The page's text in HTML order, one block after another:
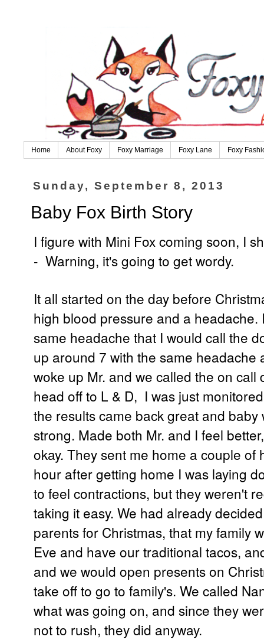
Home About Foxy Foxy Marriage Foxy Lane Foxy
Sunday, September 8, 2013
Baby Fox Birth Story
I figure with Mini Fox coming soon, I
- Warning, it's going to get wordy.
It all started on the day before
high blood pressure and a
same headache that I would call the
up around 7 with the same
woke up Mr. and we called the on call
head off to L & D, I was just
the results came back great and
strong. Made both Mr. and I feel
okay. They sent me home a couple
hour after getting home I was laying
to feel contractions, but they weren't
taking it easy. We had already
parents for Christmas, that my family
Eve and have our traditional tacos,
and we would open presents on
take off to go to family's. We called
what was going on, and since they
not to rush, they did anyway.